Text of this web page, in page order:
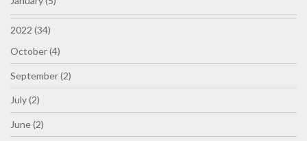
2022 (34)
October (4)
September (2)
July (2)
June (2)